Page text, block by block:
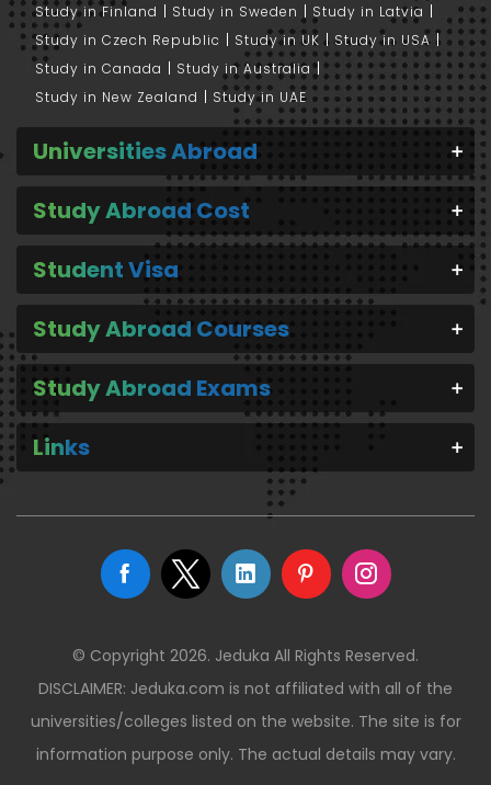
Study in Finland
Study in Sweden
Study in Latvia
Study in Czech Republic
Study in UK
Study in USA
Study in Canada
Study in Australia
Study in New Zealand
Study in UAE
Universities Abroad
Study Abroad Cost
Student Visa
Study Abroad Courses
Study Abroad Exams
Links
© Copyright 2026. Jeduka All Rights Reserved.
DISCLAIMER: Jeduka.com is not affiliated with all of the
universities/colleges listed on the website. The site is for
information purpose only. The actual details may vary.